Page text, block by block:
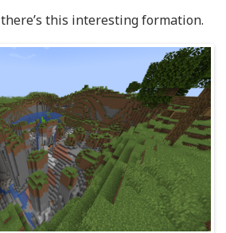
this interesting formation.